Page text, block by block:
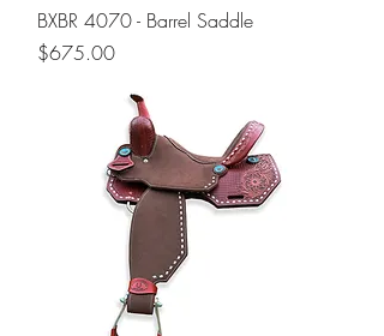
BXBR 4070 - Barrel Saddle
Price
$675.00